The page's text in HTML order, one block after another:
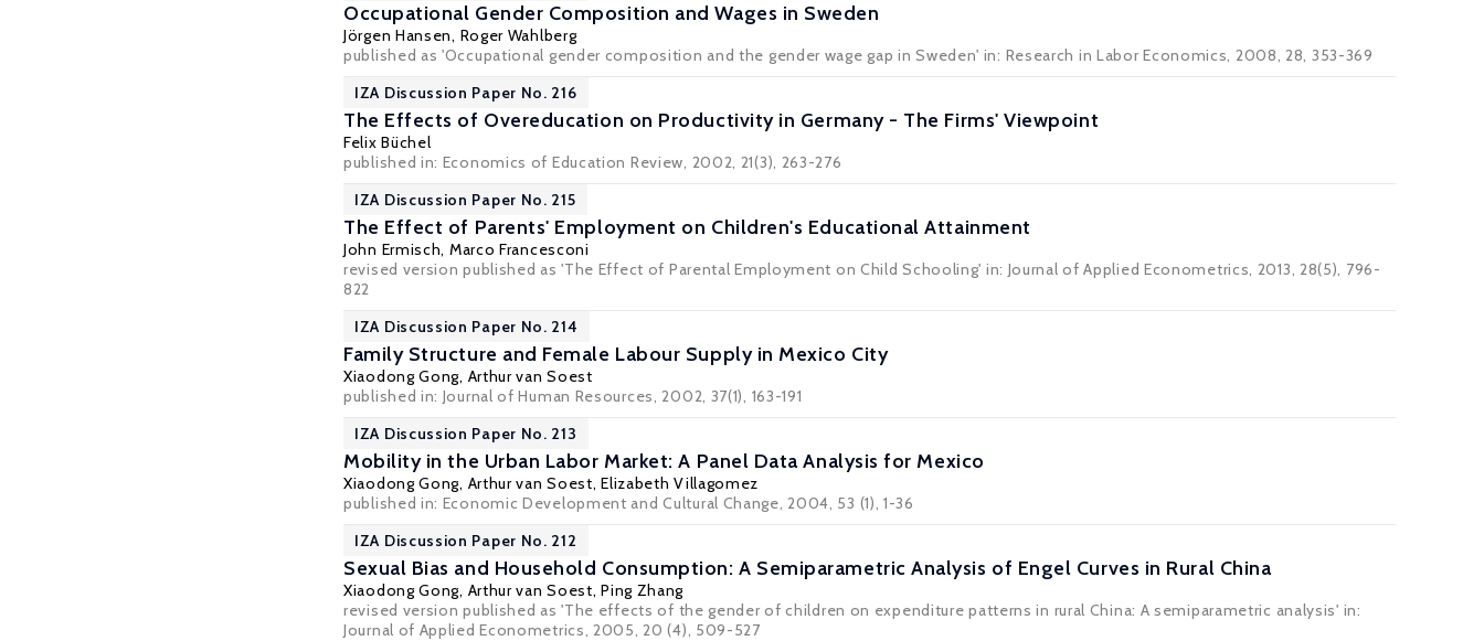
Occupational Gender Composition and Wages in Sweden
Jörgen Hansen, Roger Wahlberg
published as 'Occupational gender composition and the gender wage gap in Sweden' in: Research in Labor Economics, 2008, 28, 353-369
IZA Discussion Paper No. 216
The Effects of Overeducation on Productivity in Germany - The Firms' Viewpoint
Felix Büchel
published in: Economics of Education Review, 2002, 21(3), 263-276
IZA Discussion Paper No. 215
The Effect of Parents' Employment on Children's Educational Attainment
John Ermisch, Marco Francesconi
revised version published as 'The Effect of Parental Employment on Child Schooling' in: Journal of Applied Econometrics, 2013, 28(5), 796-
822
IZA Discussion Paper No. 214
Family Structure and Female Labour Supply in Mexico City
Xiaodong Gong, Arthur van Soest
published in: Journal of Human Resources, 2002, 37(1), 163-191
IZA Discussion Paper No. 213
Mobility in the Urban Labor Market: A Panel Data Analysis for Mexico
Xiaodong Gong, Arthur van Soest, Elizabeth Villagomez
published in: Economic Development and Cultural Change, 2004, 53 (1), 1-36
IZA Discussion Paper No. 212
Sexual Bias and Household Consumption: A Semiparametric Analysis of Engel Curves in Rural China
Xiaodong Gong, Arthur van Soest,Ping Zhang
revised version published as 'The effects of the gender of children on expenditure patterns in rural China: A semiparametric analysis' in:
Journal of Applied Econometrics, 2005, 20 (4), 509-527